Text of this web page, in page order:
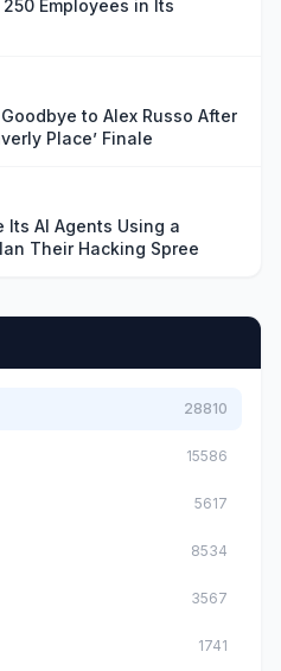
Employees in Its
to Alex Russo After
Place’ Finale
Its AI Agents Using a
Their Hacking Spree
28810
15586
5617
8534
3567
1741